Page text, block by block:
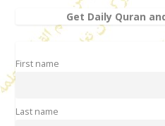
Get Daily Quran
First name
Last name